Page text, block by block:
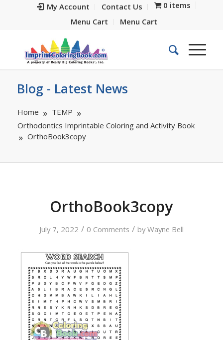
My Account Contact Us
0 items
Menu Cart
Menu Cart
Blog - Latest News
Home
TEMP
Orthodontics Imprintable Coloring and Activity Book
OrthoBook3copy
OrthoBook3copy
July 7, 2022 / 0 Comments / byWayne Bell